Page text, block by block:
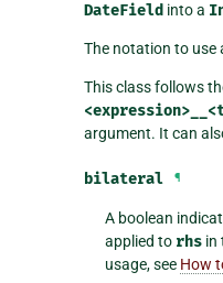
DateField into a
The notation to use
This class follows
argument. It can
bilateral ¶
A boolean
applied to rhs in
usage, see How